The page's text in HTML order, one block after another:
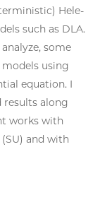
Hele-
such as DLA.
some
using
equation. I
results along
works with
and with